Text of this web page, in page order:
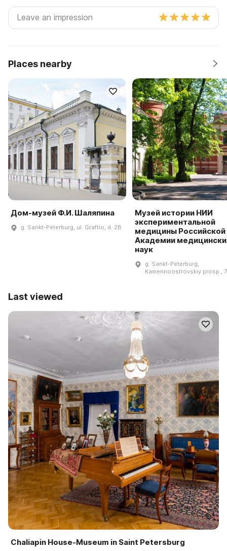
Places nearby
Дом-музей Ф.И. Шаляпина
g. Sankt-Peterburg, ul. Graftio, d. 2B
Музей истории НИИ
экспериментальной
медицины Российской
Академии
наук
g. Sankt-Peterburg,
Kamennoostrovskiy prosp.,
Last viewed
Chaliapin House-Museum in Saint Petersburg